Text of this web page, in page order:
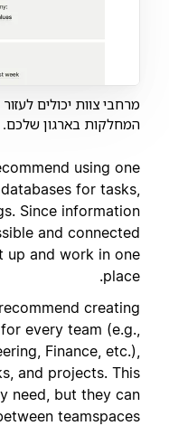
מרחבי צוות יכולים
המחלקות בארגון שלכם.
using one
for tasks,
Since information
and connected
up and work in one
place.
creating
every team (e.g.,
Finance, etc.),
and projects. This
need, but they can
teamspaces.